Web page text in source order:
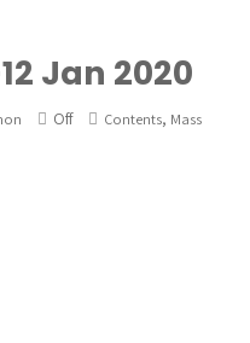
Jan 2020
Off Contents, Mass